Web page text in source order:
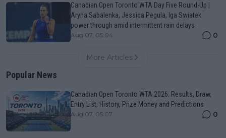
Canadian Open Toronto WTA Day Five Round-Up |
Aryna Sabalenka, Jessica Pegula, Iga Swiatek
power through amid intermittent rain delays
Aug 07, 05:04 0
More Articles
Popular News
Canadian Open Toronto WTA 2026: Results, Draw,
Entry List, History, Prize Money and Predictions
Aug 07, 05:07 0